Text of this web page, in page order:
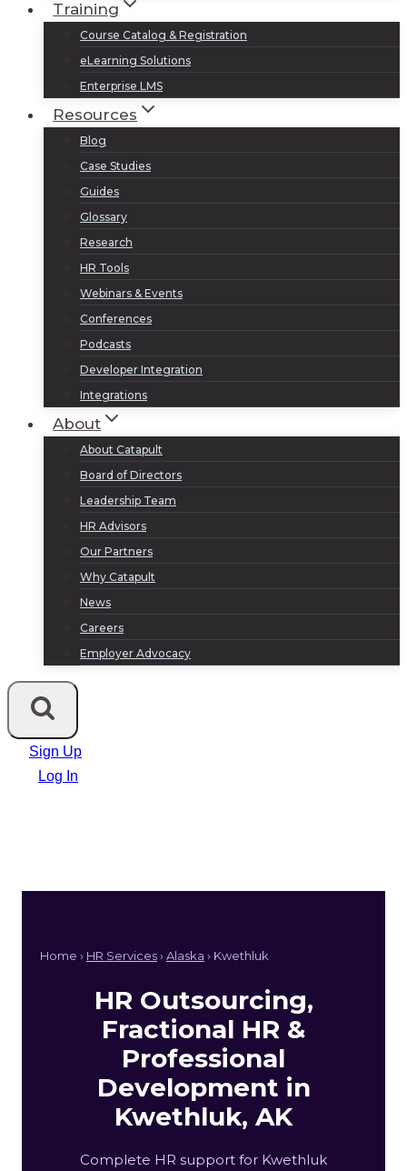
Training
Course Catalog & Registration
eLearning Solutions
Enterprise LMS
Resources
Blog
Case Studies
Guides
Glossary
Research
HR Tools
Webinars & Events
Conferences
Podcasts
Developer Integration
Integrations
About
About Catapult
Board of Directors
Leadership Team
HR Advisors
Our Partners
Why Catapult
News
Careers
Employer Advocacy
Sign Up
Log In
Home › HR Services› Alaska › Kwethluk
HR Outsourcing,
Fractional HR &
Professional
Development in
Kwethluk, AK
Complete HR support for Kwethluk